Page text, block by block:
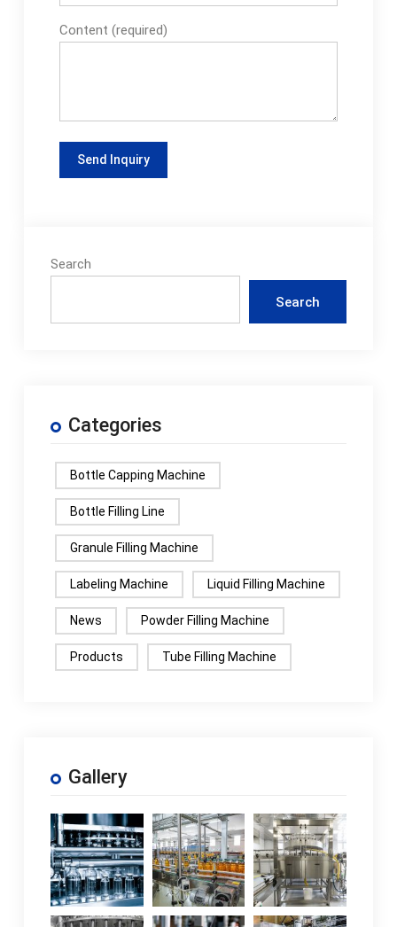
Content (required)
Search
Search
Categories
Bottle Capping Machine
Bottle Filling Line
Granule Filling Machine
Labeling Machine Liquid Filling Machine
News Powder Filling Machine
Products Tube Filling Machine
Gallery